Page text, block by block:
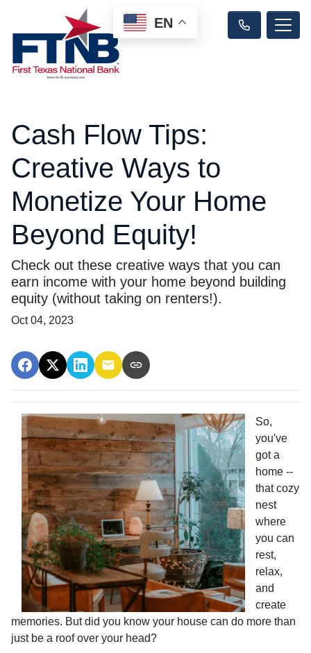
Cash Flow Tips:
Creative Ways to
Monetize Your Home
Beyond Equity!
Check out these creative ways that you can
earn income with your home beyond building
equity (without taking on renters!).
Oct 04, 2023
So,
you've
got a
home --
that cozy
nest
where
you can
rest,
relax,
and
create
memories. But did you know your house can do more than
just be a roof over your head?
EN